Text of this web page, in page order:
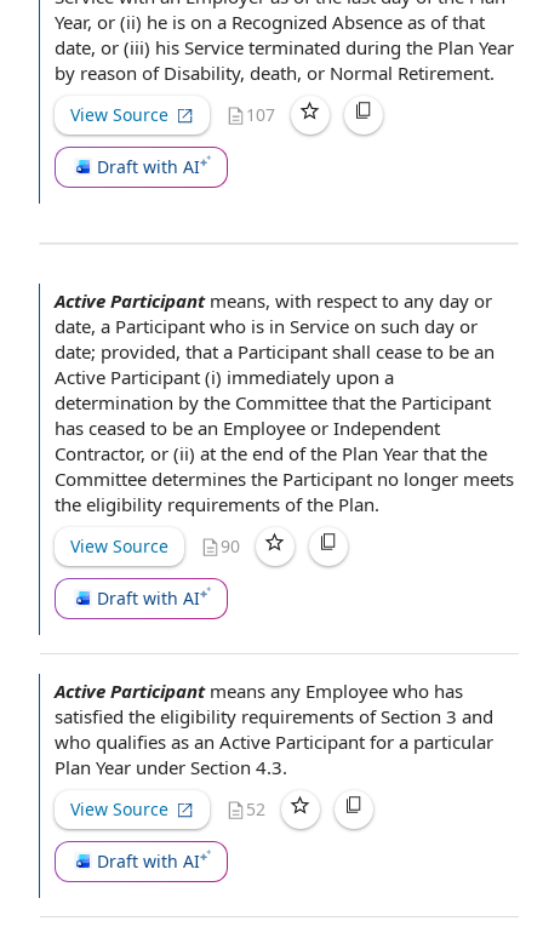
Year, or (ii) he is on a Recognized Absence as of that
date, or (iii) his Service terminated during the Plan Year
by reason of Disability, death, or Normal Retirement.
View Source 107
Draft with AI
Active Participant means, with respect to any day or
date, a Participant who is in Service on such day or
date; provided, that a Participant shall cease to be an
Active Participant (i) immediately upon a
determination by the Committee that the Participant
has ceased to be an Employee or Independent
Contractor, or (ii) at the end ofthe Plan Year that the
Committee determines the Participant no longer meets
the eligibility requirements of the Plan.
View Source 90
Draft with AI
Active Participant means any Employee who has
satisfied the eligibility requirements ofSection 3 and
who qualifies as an Active Participant for a particular
Plan Year under Section 4.3.
View Source 52
Draft with AI